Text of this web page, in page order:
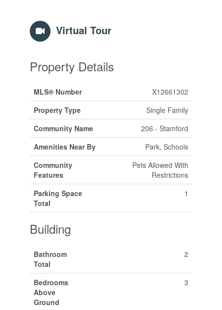
Virtual Tour
Property Details
MLS® Number
X12661302
Property Type
Single Family
Community Name
206 - Stamford
Amenities Near By
Park, Schools
Community
Features
Pets Allowed With
Restrictions
Parking Space
Total
1
Building
Bathroom
Total
2
Bedrooms
Above
Ground
3